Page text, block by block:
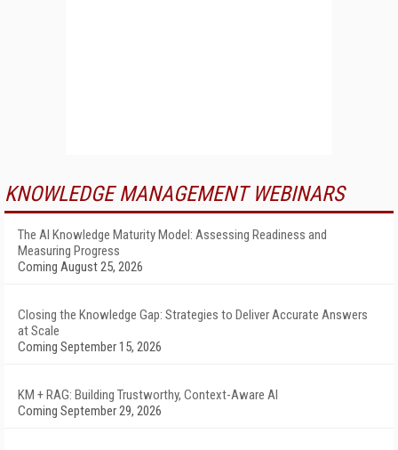
KNOWLEDGE MANAGEMENT WEBINARS
The AI Knowledge Maturity Model: Assessing Readiness and
Measuring Progress
Coming August 25, 2026
Closing the Knowledge Gap: Strategies to Deliver Accurate Answers
at Scale
Coming September 15, 2026
KM + RAG: Building Trustworthy, Context-Aware AI
Coming September 29, 2026